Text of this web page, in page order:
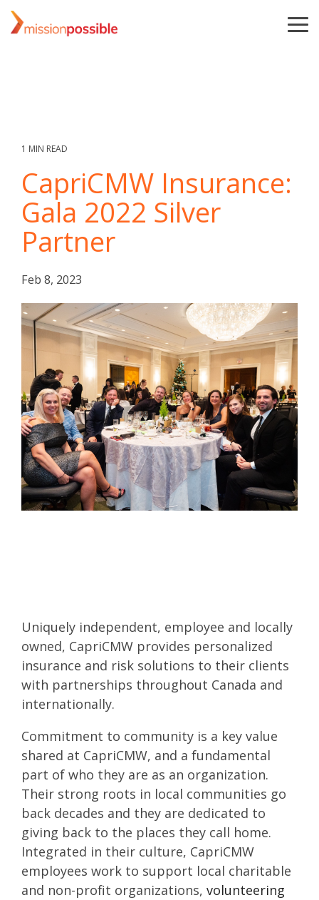
Skip
to
the
1 MIN READ
CapriCMW Insurance:
Gala 2022 Silver
Partner
Feb 8, 2023
Uniquely independent, employee and locally
owned, CapriCMW provides personalized
insurance and risk solutions to their clients
with partnerships throughout Canada and
internationally.
Commitment to community is a key value
shared at CapriCMW, and a fundamental
part of who they are as an organization.
Their strong roots in local communities go
back decades and they are dedicated to
giving back to the places they call home.
Integrated in their culture, CapriCMW
employees work to support local charitable
and non-profit organizations, volunteering